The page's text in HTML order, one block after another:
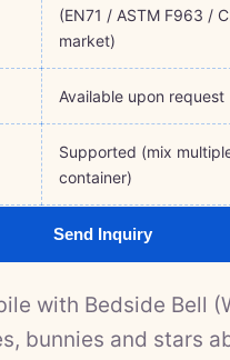
(EN71 / ASTM F963 /
market)
Available upon request
Supported (mix
container)
Send Inquiry
with Bedside Bell
bunnies and stars